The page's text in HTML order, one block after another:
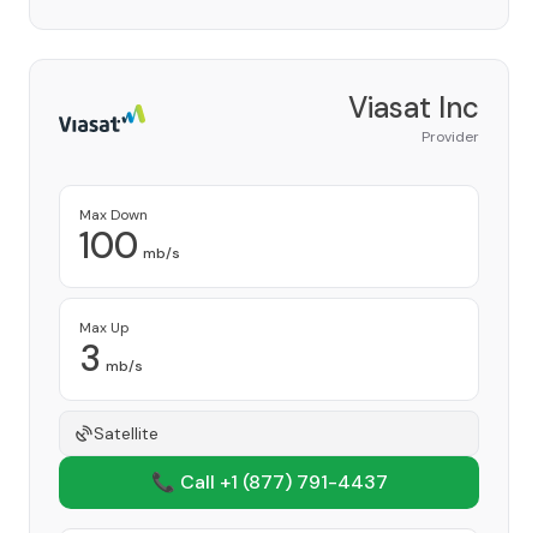
Viasat Inc
Provider
Max Down
100 mb/s
Max Up
3 mb/s
Satellite
📞 Call +1 (877) 791-4437